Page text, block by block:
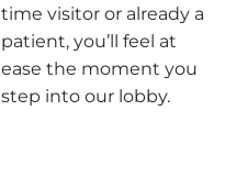
time visitor or already a
patient, you’ll feel at
ease the moment you
step into our lobby.